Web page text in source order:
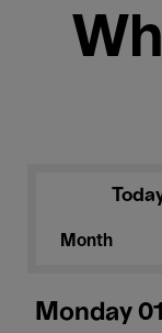
Month
Monday